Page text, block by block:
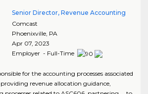
Senior Director, Revenue Accounting
Comcast
Phoenixville, PA
Apr 07, 2023
Employer - Full-Time
for the accounting processes associated
revenue allocation guidance,